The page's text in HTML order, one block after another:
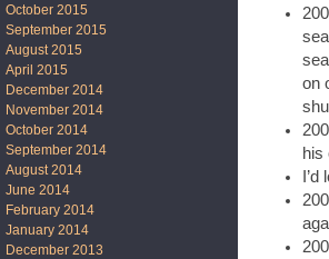
on
his
October 2015
September 2015
August 2015
April 2015
December 2014
November 2014
October 2014
September 2014
August 2014
June 2014
February 2014
January 2014
December 2013